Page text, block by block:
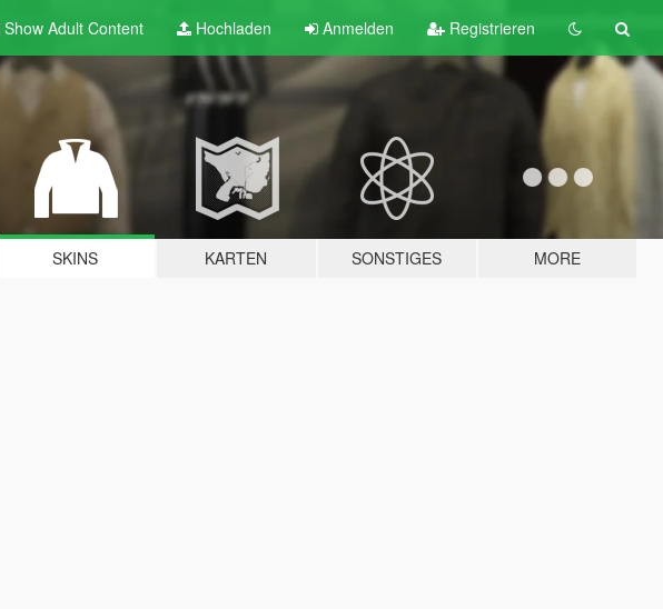
Show Adult Content Hochladen Anmelden Registrieren
SKINS KARTEN SONSTIGES MORE